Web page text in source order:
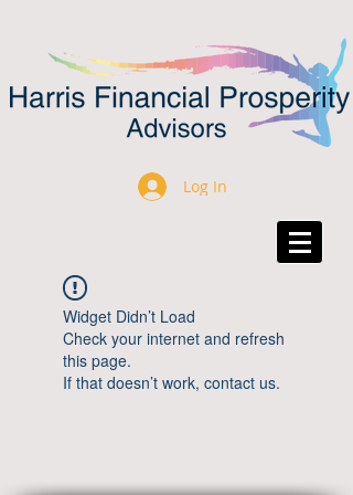
Log In
Widget Didn’t Load
Check your internet and refresh
this page.
If that doesn’t work, contact us.